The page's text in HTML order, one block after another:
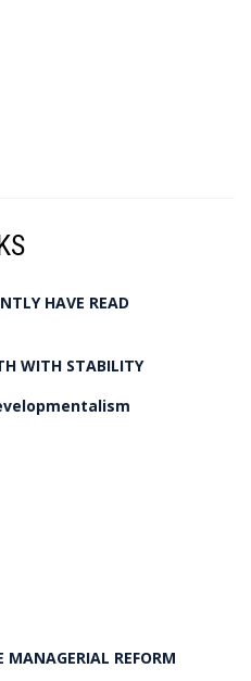
HAVE READ
WITH STABILITY
MANAGERIAL REFORM